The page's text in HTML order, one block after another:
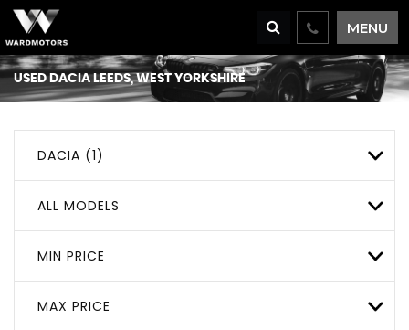
MENU
USEDDACIA LEEDS, WEST YORKSHIRE
DACIA (1)
ALL MODELS
MIN PRICE
MAX PRICE